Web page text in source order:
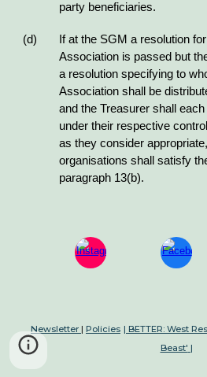
party beneficiaries.
(d) If at the SGM a resolution for
Association is passed but
a resolution specifying to
Association shall be
and the Treasurer shall
under their respective
as they consider
organisations shall satisfy
paragraph 13(b).
Newsletter | Policies | BETTER: West
Beast' |